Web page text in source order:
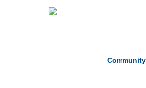
Community